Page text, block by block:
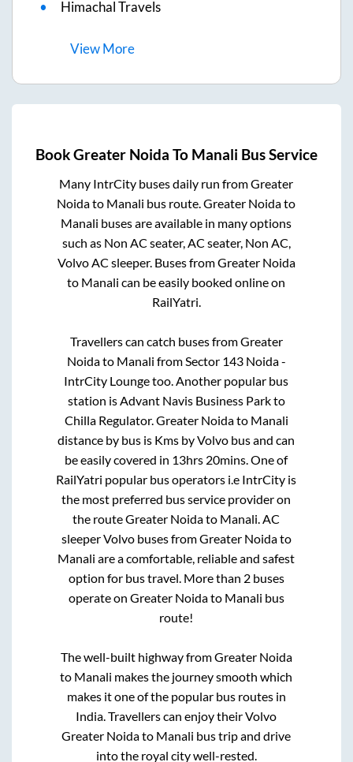
Himachal Travels
ViewMore
BookGreater Noida To Manali Bus Service
Many IntrCity buses daily run fromGreater
Noidato Manali bus route.Greater Noidato
Manali buses are available in many options
such as Non AC seater, AC seater, Non AC,
Volvo AC sleeper. Buses fromGreater Noida
to Manali can be easily booked online on
RailYatri.
Travellers can catch buses fromGreater
Noidato Manali fromSector 143 Noida -
IntrCity Loungetoo. Another popular bus
station isAdvant Navis Business Parkto
Chilla Regulator.Greater Noidato Manali
distance by bus is Kms by Volvo bus and can
be easily covered in 13hrs 20mins. One of
RailYatri popular bus operators i.e IntrCity is
the most preferred bus service provider on
the routeGreater Noidato Manali. AC
sleeper Volvo buses fromGreater Noidato
Manali are a comfortable, reliable and safest
option for bus travel. More than 2buses
operate on Greater Noidato Manali bus
route!
The well-built highway fromGreater Noida
to Manali makes the journey smooth which
makes it one of the popular bus routes in
India. Travellers can enjoy their Volvo
Greater Noidato Manali bus trip and drive
into the royal city well-rested.